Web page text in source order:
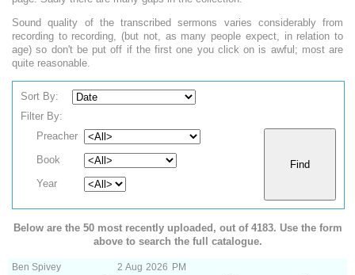
Sound quality of the transcribed sermons varies considerably from
recording to recording, (but not, as many people expect, in relation to
age) so don't be put off if the first one you click on is awful; most are
quite reasonable.
Sort By:
Filter By:
Preacher
Book
Year
Below are the 50 most recently uploaded, out of 4183. Use the form
above to search the full catalogue.
Ben Spivey 2 Aug 2026 PM